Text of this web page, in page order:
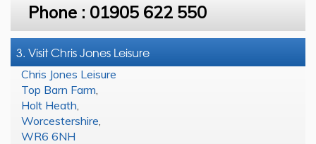
Phone : 01905 622 550
3. Visit Chris Jones Leisure
Chris Jones Leisure
Top Barn Farm
Holt Heath
Worcestershire
WR6 6NH